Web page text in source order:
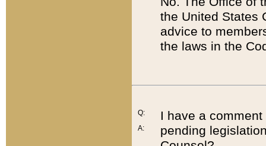
the United States
advice to
the laws in the
Q:
A:
I have a
pending